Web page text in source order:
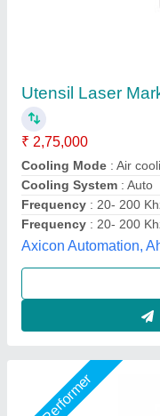
₹ 2,50,000
Cooling System
Job Material: Stainless
Laser Power: 50 w
Laser Type : Fiber
Utkarsh Engineering,
Customer